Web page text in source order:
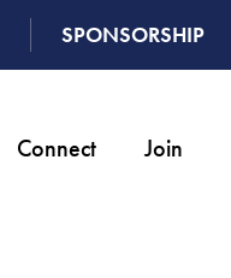
SPONSORSHIP
Connect Join